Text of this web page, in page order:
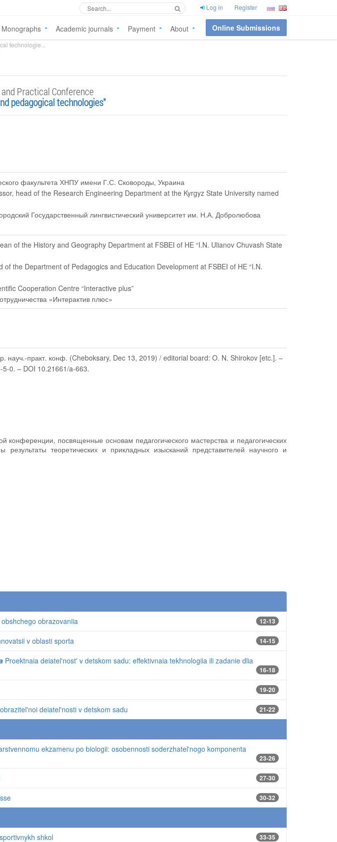
Log in Register
Monographs Academic journals Payment About Online Submissions
technologie...
Practical Conference
pedagogical technologies"
факультета ХНПУ имени Г.С. Сковороды, Украина
head of the Research Engineering Department at the Kyrgyz State University named
Государственный лингвистический университет им. Н.А. Добролюбова
of the History and Geography Department at FSBEI of HE “I.N. Ulianov Chuvash State
the Department of Pedagogics and Education Development at FSBEI of HE “I.N.
Cooperation Centre “Interactive plus”
«Интерактив плюс»
практ. конф. (Cheboksary, Dec 13, 2019) / editorial board: O. N. Shirokov [etc.]. –
0. – DOI 10.21661/a-663.
конференции, посвященные основам педагогического мастерства и педагогических
теоретических и прикладных изысканий представителей научного и
obrazovaniia 12-13
v oblasti sporta 14-15
Proektnaia deiatel'nost' v detskom sadu: effektivnaia tekhnologiia ili zadanie dlia
16-18
19-20
deiatel'nosti v detskom sadu 21-22
ekzamenu po biologii: osobennosti soderzhatel'nogo komponenta
23-26
27-30
30-32
shkol 33-35